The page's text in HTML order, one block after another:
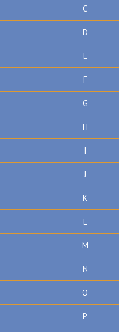
C
D
E
F
G
H
I
J
K
L
M
N
O
P